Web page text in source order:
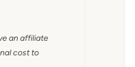
an affiliate
cost to